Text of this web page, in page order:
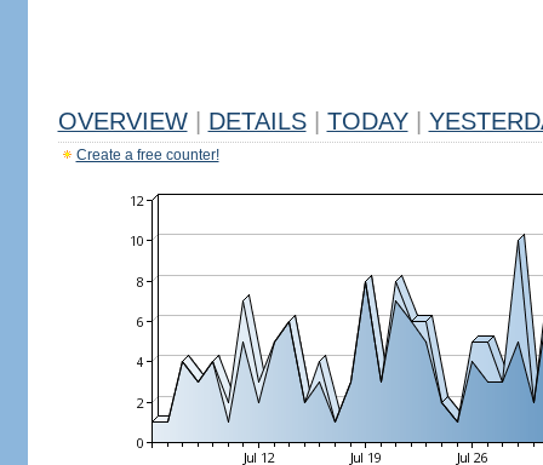
OVERVIEW DETAILS TODAY
Create a free counter!